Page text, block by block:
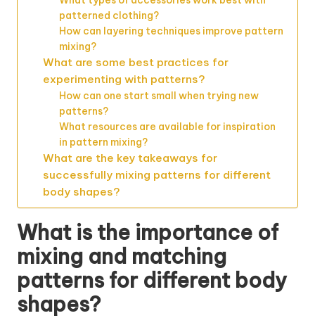
patterned clothing?
How can layering techniques improve pattern
mixing?
What are some best practices for
experimenting with patterns?
How can one start small when trying new
patterns?
What resources are available for inspiration
in pattern mixing?
What are the key takeaways for
successfully mixing patterns for different
body shapes?
What is the importance of
mixing and matching
patterns for different body
shapes?